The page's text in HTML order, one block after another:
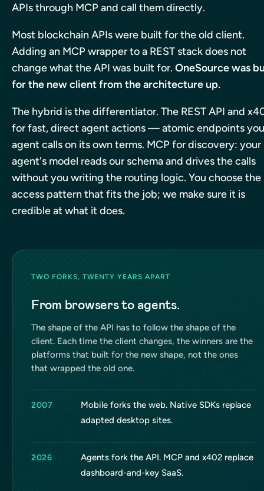
APIs through MCP and call them directly.
Most blockchain APIs were built for the old client.
Adding an MCP wrapper to a REST stack does not
change what the API was built for. OneSource was
for the new client from the architecture up.
The hybrid is the differentiator. The REST API and
for fast, direct agent actions — atomic endpoints
agent calls on its own terms. MCP for discovery: your
agent's model reads our schema and drives the calls
without you writing the routing logic. You choose the
access pattern that fits the job; we make sure it is
credible at what it does.
TWO FORKS, TWENTY YEARS APART
From browsers to agents.
The shape of the API has to follow the shape of the
client. Each time the client changes, the winners are the
platforms that built for the new shape, not the ones
that wrapped the old one.
2007
Mobile forks the web. Native SDKs replace
adapted desktop sites.
2026
Agents fork the API. MCP and x402 replace
dashboard-and-key SaaS.